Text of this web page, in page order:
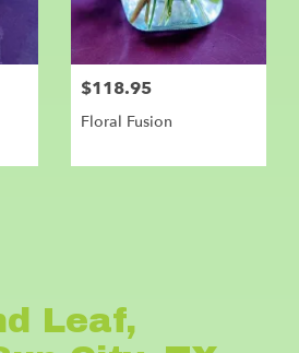
$118.95
Floral Fusion
Leaf,